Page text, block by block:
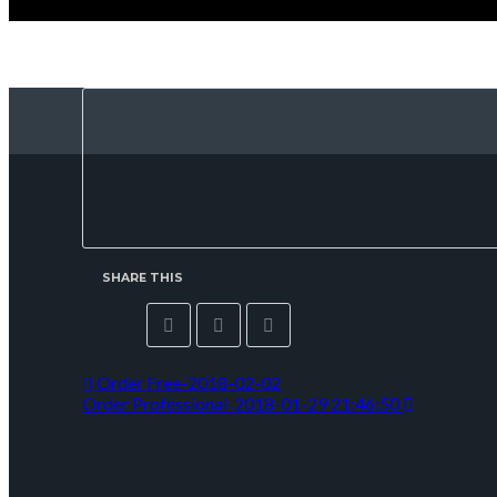
SHARE THIS
Order Free-2018-02-02
Order Professional-2018-01-29 21:46:50